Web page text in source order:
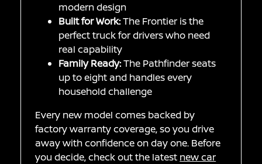
modern design
Built for Work:The Frontier is the
perfect truck for drivers who need
real capability
Family Ready:The Pathfinder seats
up to eight and handles every
household challenge
Every new model comes backed by
factory warranty coverage, so you drive
away with confidence on day one. Before
you decide, check out the latest new car